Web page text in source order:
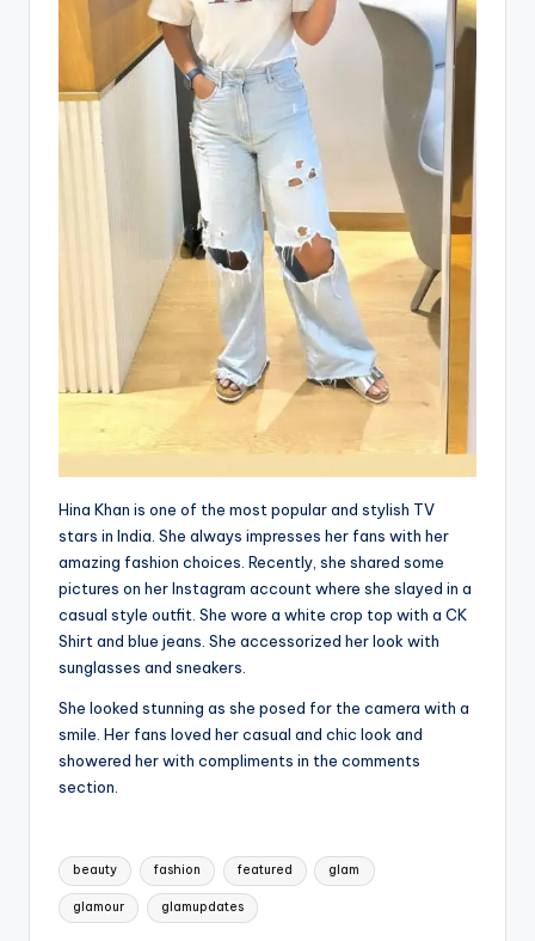
Hina Khan is one of the most popular and stylish TV
stars in India. She always impresses her fans with her
amazing fashion choices. Recently, she shared some
pictures on her Instagram account where she slayed in a
casual style outfit. She wore a white crop top with a CK
Shirt and blue jeans. She accessorized her look with
sunglasses and sneakers.
She looked stunning as she posed for the camera with a
smile. Her fans loved her casual and chic look and
showered her with compliments in the comments
section.
Tags:
beauty fashion featured glam
glamour glamupdates